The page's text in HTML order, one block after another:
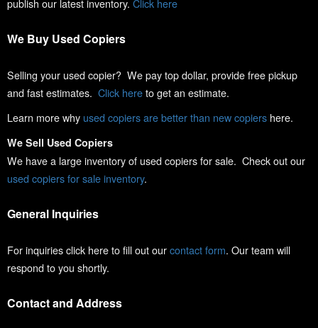
publish our latest inventory. Click here
We Buy Used Copiers
Selling your used copier? We pay top dollar, provide free pickup
and fast estimates. Click hereto get an estimate.
Learn more why used copiers are better than new copiers here.
We Sell Used Copiers
We have a large inventory of used copiers for sale. Check out our
used copiers for sale inventory.
General Inquiries
For inquiries click here to fill out ourcontact form. Our team will
respond to you shortly.
Contact and Address